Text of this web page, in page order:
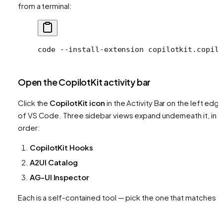
from a terminal:
code --install-extension
Open the CopilotKit activity bar
Click the CopilotKit icon in the Activity Bar on the left
of VS Code. Three sidebar views expand underneath it, in
order:
CopilotKit Hooks
A2UI Catalog
AG-UI Inspector
Each is a self-contained tool — pick the one that matches